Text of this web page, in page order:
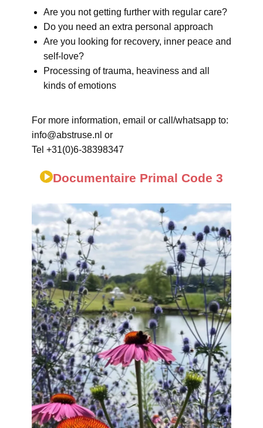
Are you not getting further with regular care?
Do you need an extra personal approach
Are you looking for recovery, inner peace and
self-love?
Processing of trauma, heaviness and all
kinds of emotions
For more information, email or call/whatsapp to:
info@abstruse.nl or
Tel +31(0)6-38398347
Documentaire Primal Code 3